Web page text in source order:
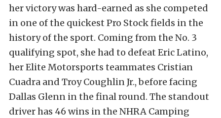
her victory was hard-earned as she competed
in one of the quickest Pro Stock fields in the
history of the sport. Coming from the No. 3
qualifying spot, she had to defeat Eric Latino,
her Elite Motorsports teammates Cristian
Cuadra and Troy Coughlin Jr., before facing
Dallas Glenn in the final round. The standout
driver has 46 wins in the NHRA Camping